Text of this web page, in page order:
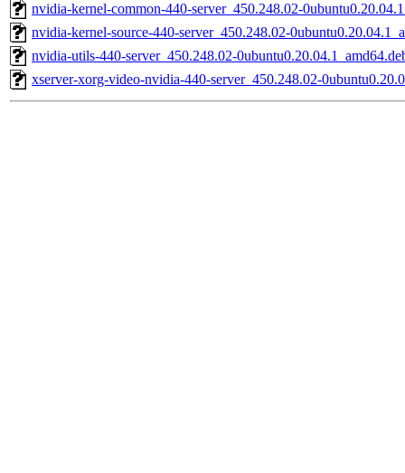
nvidia-kernel-common-440-server_450.248.02-
nvidia-kernel-source-440-server_450.248.02-
nvidia-utils-440-server_450.248.02-
xserver-xorg-video-nvidia-440-server_450.248.02-